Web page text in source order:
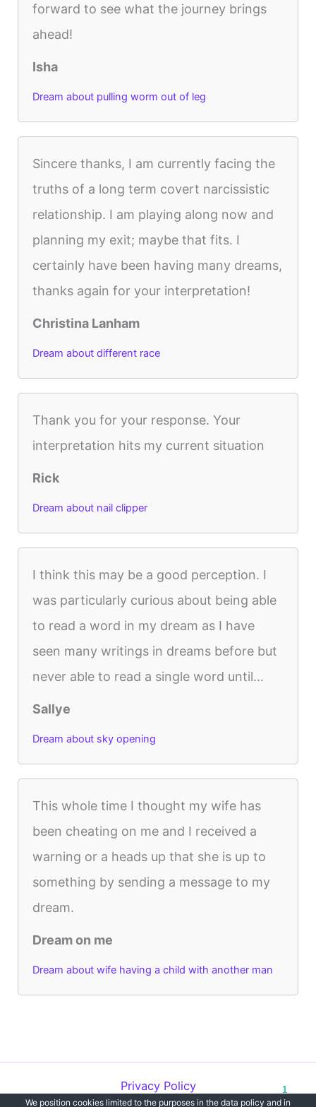
forward to see what the journey brings
ahead!
Isha
Dream about pulling worm out of leg
Sincere thanks, I am currently facing the
truths of a long term covert narcissistic
relationship. I am playing along now and
planning my exit; maybe that fits. I
certainly have been having many dreams,
thanks again for your interpretation!
Christina Lanham
Dream about different race
Thank you for your response. Your
interpretation hits my current situation
Rick
Dream about nail clipper
I think this may be a good perception. I
was particularly curious about being able
to read a word in my dream as I have
seen many writings in dreams before but
never able to read a single word until...
Sallye
Dream about sky opening
This whole time I thought my wife has
been cheating on me and I received a
warning or a heads up that she is up to
something by sending a message to my
dream.
Dream on me
Dream about wife having a child with another man
Privacy Policy
We position cookies limited to the purposes in the data policy and in
1